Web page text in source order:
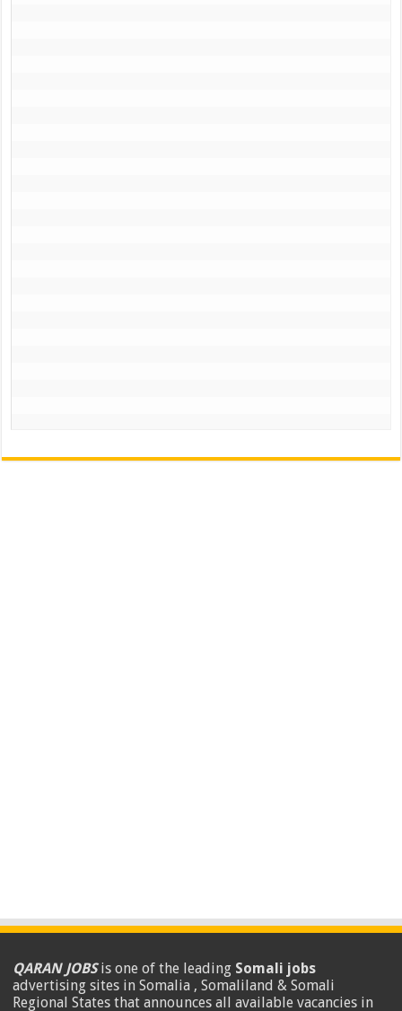
QARAN JOBSis one of the leading Somali jobs
advertising sites in Somalia , Somaliland & Somali
Regional States that announces all available vacancies in